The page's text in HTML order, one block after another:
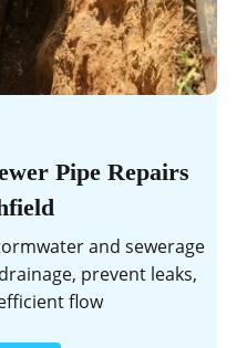
Pipe Repairs
and sewerage
prevent leaks,
flow